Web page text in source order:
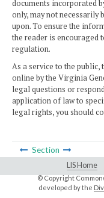
documents incorporated
only, may not necessarily
upon. To ensure the
the reader is encouraged
regulation.
As a service to the
online by the Virginia
legal questions or
application of law to
legal rights, you should
Section
LIS Home
© Copyright
developed by the